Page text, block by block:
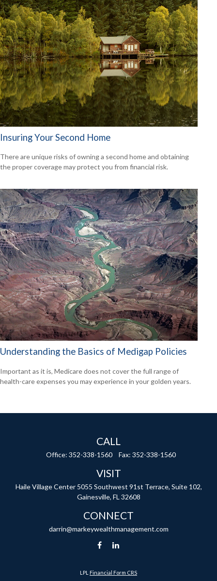
Insuring Your Second Home
There are unique risks of owning a second home and obtaining
the proper coverage may protect you from financial risk.
Understanding the Basics of Medigap Policies
Important as it is, Medicare does not cover the full range of
health-care expenses you may experience in your golden years.
CALL
Office: 352-338-1560 Fax: 352-338-1560
VISIT
Haile Village Center 5055 Southwest 91st Terrace, Suite 102,
Gainesville, FL 32608
CONNECT
darrin@markeywealthmanagement.com
LPL Financial Form CRS